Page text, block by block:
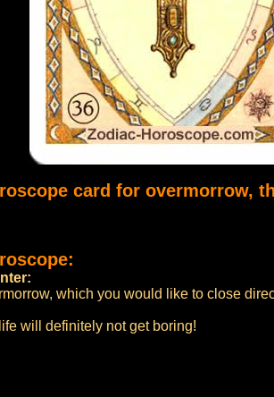
card for overmorrow,
which you would like to close
will definitely not get boring!